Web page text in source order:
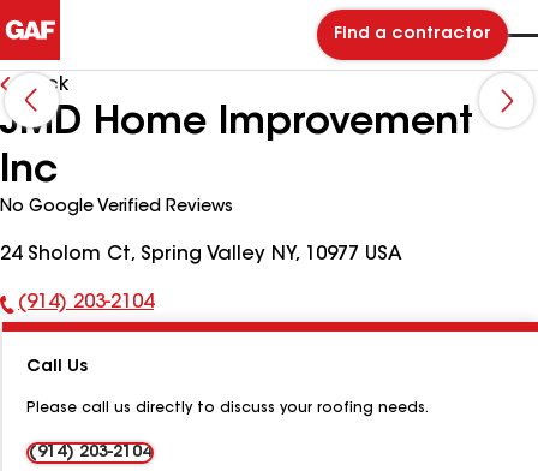
Find a contractor
Back
JMD Home Improvement
Inc
No Google Verified Reviews
24 Sholom Ct, Spring Valley NY, 10977 USA
Phone
(914) 203-2104
Call Us
Please call us directly to discuss your roofing needs.
(914) 203-2104